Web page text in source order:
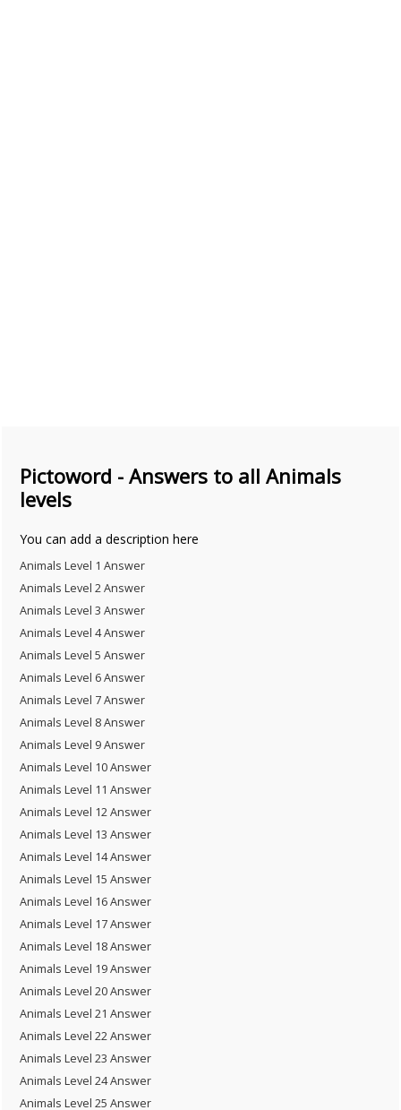
Pictoword - Answers to all Animals
levels
You can add a description here
Animals Level 1 Answer
Animals Level 2 Answer
Animals Level 3 Answer
Animals Level 4 Answer
Animals Level 5 Answer
Animals Level 6 Answer
Animals Level 7 Answer
Animals Level 8 Answer
Animals Level 9 Answer
Animals Level 10 Answer
Animals Level 11 Answer
Animals Level 12 Answer
Animals Level 13 Answer
Animals Level 14 Answer
Animals Level 15 Answer
Animals Level 16 Answer
Animals Level 17 Answer
Animals Level 18 Answer
Animals Level 19 Answer
Animals Level 20 Answer
Animals Level 21 Answer
Animals Level 22 Answer
Animals Level 23 Answer
Animals Level 24 Answer
Animals Level 25 Answer